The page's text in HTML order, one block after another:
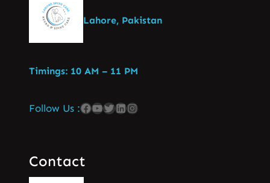
Lahore, Pakistan
Timings: 10 AM – 11 PM
Follow Us :
Contact